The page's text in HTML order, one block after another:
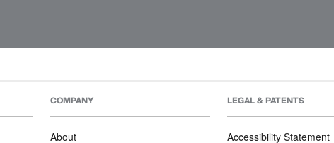
COMPANY
About
LEGAL & PATENTS
Accessibility Statement